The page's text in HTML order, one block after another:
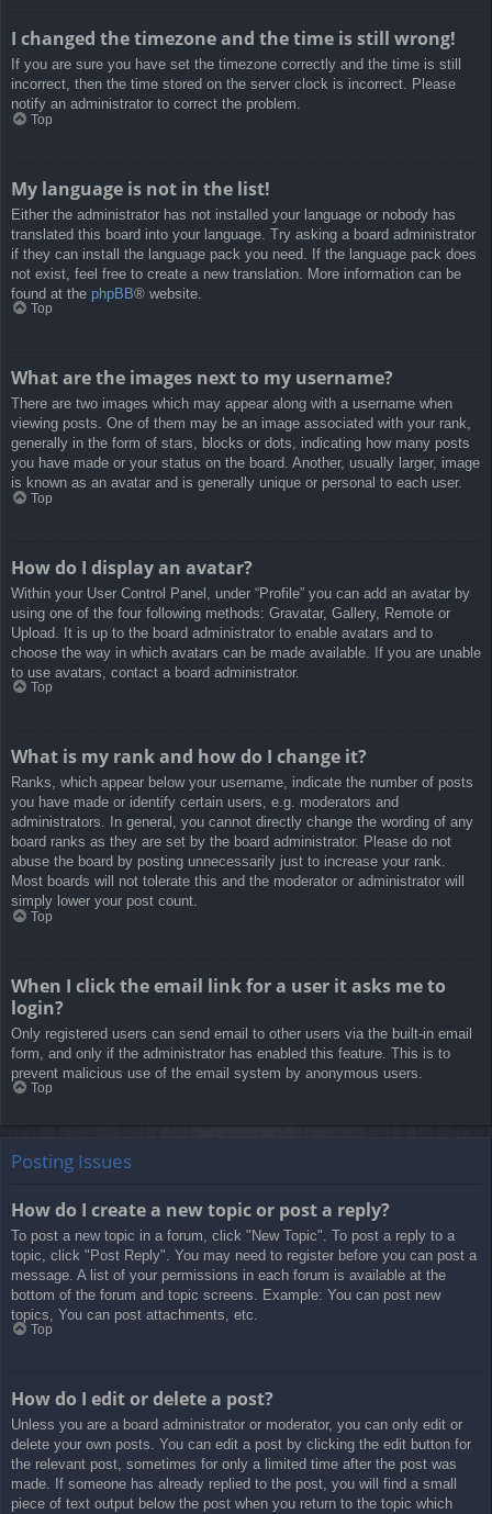
I changed the timezone and the time is still wrong!
If you are sure you have set the timezone correctly and the time is still
incorrect, then the time stored on the server clock is incorrect. Please
notify an administrator to correct the problem.
Top
My language is not in the list!
Either the administrator has not installed your language or nobody has
translated this board into your language. Try asking a board administrator
if they can install the language pack you need. If the language pack does
not exist, feel free to create a new translation. More information can be
found at the phpBB® website.
Top
What are the images next to my username?
There are two images which may appear along with a username when
viewing posts. One of them may be an image associated with your rank,
generally in the form of stars, blocks or dots, indicating how many posts
you have made or your status on the board. Another, usually larger, image
is known as an avatar and is generally unique or personal to each user.
Top
How do I display an avatar?
Within your User Control Panel, under “Profile” you can add an avatar by
using one of the four following methods: Gravatar, Gallery, Remote or
Upload. It is up to the board administrator to enable avatars and to
choose the way in which avatars can be made available. If you are unable
to use avatars, contact a board administrator.
Top
What is my rank and how do I change it?
Ranks, which appear below your username, indicate the number of posts
you have made or identify certain users, e.g. moderators and
administrators. In general, you cannot directly change the wording of any
board ranks as they are set by the board administrator. Please do not
abuse the board by posting unnecessarily just to increase your rank.
Most boards will not tolerate this and the moderator or administrator will
simply lower your post count.
Top
When I click the email link for a user it asks me to
login?
Only registered users can send email to other users via the built-in email
form, and only if the administrator has enabled this feature. This is to
prevent malicious use of the email system by anonymous users.
Top
Posting Issues
How do I create a new topic or post a reply?
To post a new topic in a forum, click "New Topic". To post a reply to a
topic, click "Post Reply". You may need to register before you can post a
message. A list of your permissions in each forum is available at the
bottom of the forum and topic screens. Example: You can post new
topics, You can post attachments, etc.
Top
How do I edit or delete a post?
Unless you are a board administrator or moderator, you can only edit or
delete your own posts. You can edit a post by clicking the edit button for
the relevant post, sometimes for only a limited time after the post was
made. If someone has already replied to the post, you will find a small
piece of text output below the post when you return to the topic which